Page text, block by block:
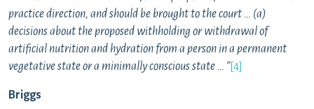
practice direction, and should be brought to the court … (a)
decisions about the proposed withholding or withdrawal of
artificial nutrition and hydration from a person in a permanent
vegetative state or a minimally conscious state … ”[4]
Briggs